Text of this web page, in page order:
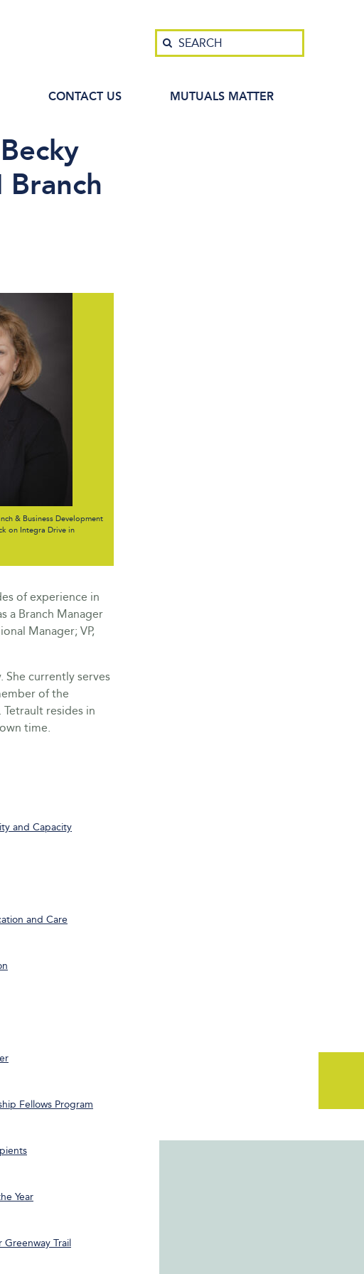
CONTACT US MUTUALS MATTER
Search
SEARCH
& Business Development
on Integra Drive in
of experience in
a Branch Manager
Manager; VP,
currently serves
of the
resides in
time.
and Capacity
and Care
Fellows Program
Year
Trail